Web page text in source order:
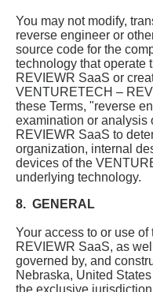
You may not modify,
reverse engineer or
source code for the
technology that operate
REVIEWR SaaS or
VENTURETECH –
these Terms, "reverse
examination or
REVIEWR SaaS to
organization, internal
devices of the
underlying technology.
8. GENERAL
Your access to or use
REVIEWR SaaS, as
governed by, and
Nebraska, United
the exclusive